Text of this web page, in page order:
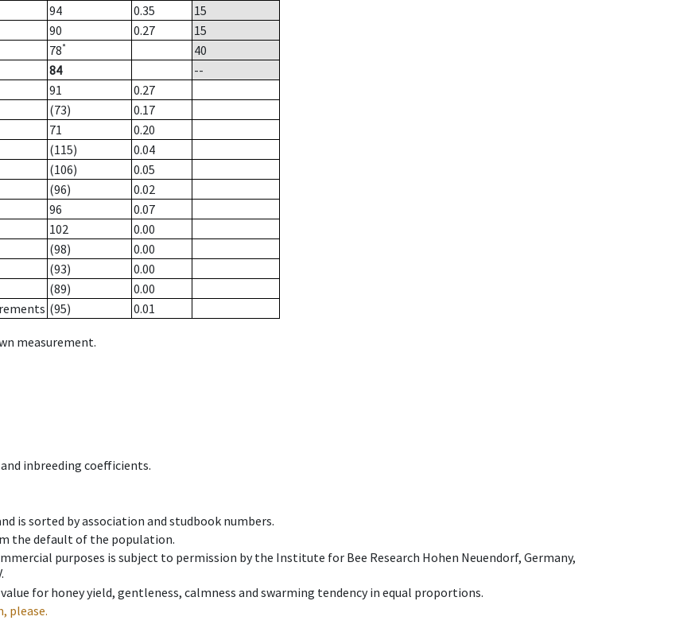
94 0.35
15
90 0.27
15
78*
40
84
--
91
0.27
(73)
0.17
71
0.20
(115)
0.04
(106)
0.05
(96)
0.02
96
0.07
102
0.00
(98)
0.00
(93)
0.00
(89)
0.00
(95)
0.01
measurement.
inbreeding coefficients.
is sorted by association and studbook numbers.
the default of the population.
purposes is subject to permission by the Institute for Bee Research Hohen Neuendorf, Germany,
for honey yield, gentleness, calmness and swarming tendency in equal proportions.
please.